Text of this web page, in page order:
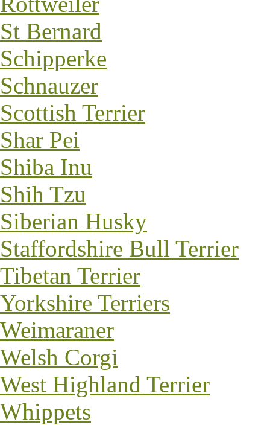
St Bernard
Schipperke
Schnauzer
Scottish Terrier
Shar Pei
Shiba Inu
Shih Tzu
Siberian Husky
Staffordshire Bull Terrier
Tibetan Terrier
Yorkshire Terriers
Weimaraner
Welsh Corgi
West Highland Terrier
Whippets